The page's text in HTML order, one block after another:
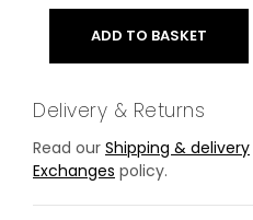
ADD TO BASKET
Delivery & Returns
Read our Shipping & delivery
Exchanges policy.